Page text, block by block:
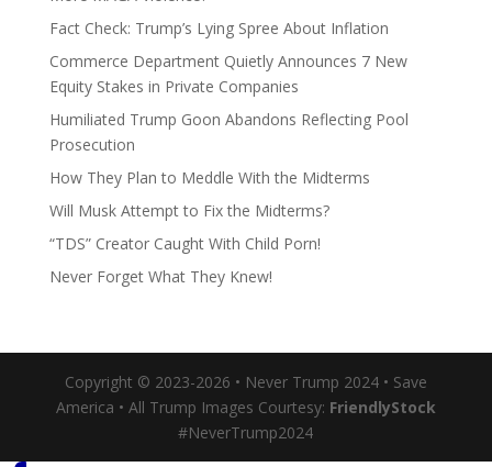
Fact Check: Trump’s Lying Spree About Inflation
Commerce Department Quietly Announces 7 New
Equity Stakes in Private Companies
Humiliated Trump Goon Abandons Reflecting Pool
Prosecution
How They Plan to Meddle With the Midterms
Will Musk Attempt to Fix the Midterms?
“TDS” Creator Caught With Child Porn!
Never Forget What They Knew!
Copyright © 2023-2026 • Never Trump 2024 • Save
America • All Trump Images Courtesy: FriendlyStock
#NeverTrump2024